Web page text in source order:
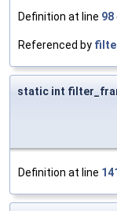
Definition at line 98
Referenced by
static int
Definition at line